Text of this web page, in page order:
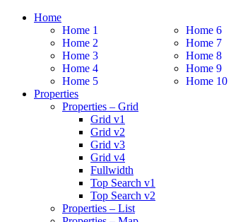
Home
Home 1
Home 2
Home 3
Home 4
Home 5
Home 6
Home 7
Home 8
Home 9
Home 10
Properties
Properties – Grid
Grid v1
Grid v2
Grid v3
Grid v4
Fullwidth
Top Search v1
Top Search v2
Properties – List